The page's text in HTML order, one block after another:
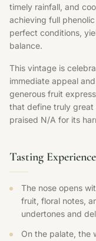
timely rainfall, and
achieving full
perfect conditions,
balance.
This vintage is
immediate appeal
generous fruit
that define truly great
praised N/A for its
Tasting Experience
The nose opens
fruit, floral notes,
undertones and
On the palate, the